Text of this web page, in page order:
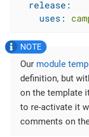
release:
uses:
Our module
definition, but
on the template
to re-activate it
comments on